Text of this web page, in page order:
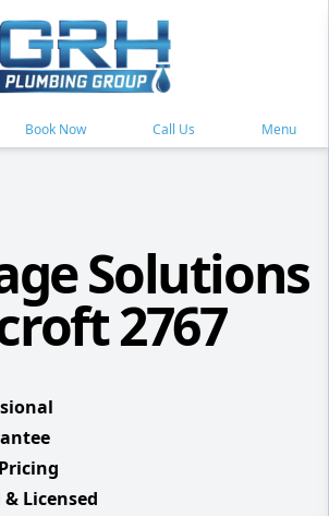
Book Now Call Us Menu
Solutions
2767
Licensed